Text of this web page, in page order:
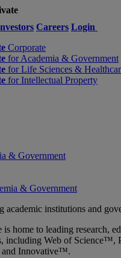
Careers Login
Corporate
for Academia & Government
for Life Sciences &
for Intellectual Property
& Government
& Government
academic institutions and
is home to leading research,
including Web of Science™,
Innovative™.